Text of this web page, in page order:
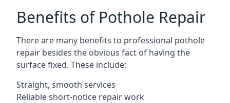
Benefits of Pothole Repair
There are many benefits to professional pothole
repair besides the obvious fact of having the
surface fixed. These include:
Straight, smooth services
Reliable short-notice repair work